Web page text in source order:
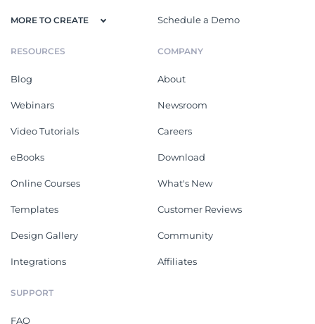
MORE TO CREATE Schedule a Demo
RESOURCES
Blog
Webinars
Video Tutorials
eBooks
Online Courses
Templates
Design Gallery
Integrations
COMPANY
About
Newsroom
Careers
Download
What's New
Customer Reviews
Community
Affiliates
SUPPORT
FAQ